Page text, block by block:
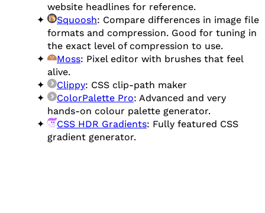
website headlines for reference.
Squoosh: Compare differences in image file
formats and compression. Good for tuning in
the exact level of compression to use.
Moss: Pixel editor with brushes that feel
alive.
Clippy: CSS clip-path maker
ColorPalette Pro: Advanced and very
hands-on colour palette generator.
CSS HDR Gradients: Fully featured CSS
gradient generator.